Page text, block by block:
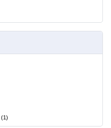
(1)